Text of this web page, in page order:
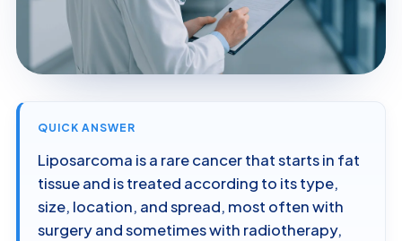
QUICK ANSWER
Liposarcoma is a rare cancer that starts in fat
tissue and is treated according to its type,
size, location, and spread, most often with
surgery and sometimes with radiotherapy,